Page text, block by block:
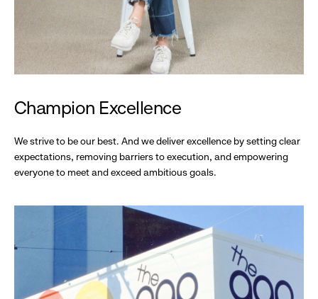
Champion Excellence
We strive to be our best. And we deliver excellence by setting clear
expectations, removing barriers to execution, and empowering
everyone to meet and exceed ambitious goals.